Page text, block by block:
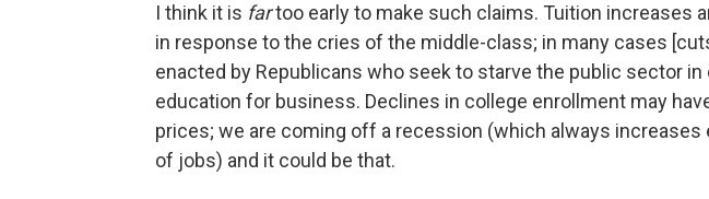
I think it is fartoo early to make such claims. Tuition increases
in response to the cries of the middle-class; in many cases
enacted by Republicans who seek to starve the public sector in
education for business. Declines in college enrollment may
prices; we are coming off a recession (which always increases
of jobs) and it could be that.